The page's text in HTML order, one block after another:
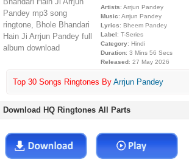
Artists: Arrjun Pandey
Music: Arrjun Pandey
Lyrics: Bheem Pandey
Label: T-Series
Category: Hindi
Duration: 3 Mins 56 Secs
Released: 27 May 2026
Top 30 Songs Ringtones By Arrjun Pandey
Download HQ Ringtones All Parts